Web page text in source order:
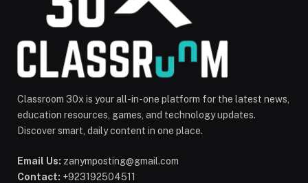
Classroom 30x is your all-in-one platform for the latest news,
education resources, games, and technology updates.
Discover smart, daily content in one place.
Email Us: zanymposting@gmail.com
Contact: +923192504511